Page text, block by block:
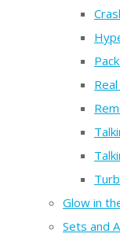
Glow in
Sets and